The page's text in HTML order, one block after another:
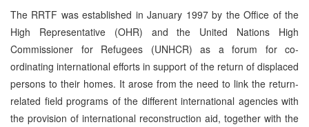
The RRTF was established in January 1997 by the Office of the
High Representative (OHR) and the United Nations High
Commissioner for Refugees (UNHCR) as a forum for co-
ordinating international efforts in support of the return of displaced
persons to their homes. It arose from the need to link the return-
related field programs of the different international agencies with
the provision of international reconstruction aid, together with the